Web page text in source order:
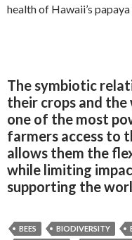
health of Hawaii’s
The symbiotic
their crops and the
one of the most
farmers access to
allows them the
while limiting
supporting the
BEES BIODIVERSITY